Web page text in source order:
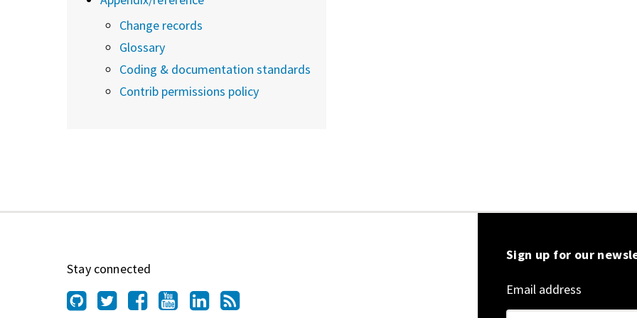
Change records
Glossary
Coding & documentation standards
Contrib permissions policy
Stay connected
Sign up for our
Email address